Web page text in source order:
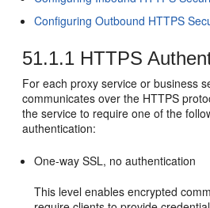
Configuring Outbound HTTPS
51.1.1 HTTPS
For each proxy service or business
communicates over the HTTPS
the service to require one of the
authentication:
One-way SSL, no authentication
This level enables encrypted